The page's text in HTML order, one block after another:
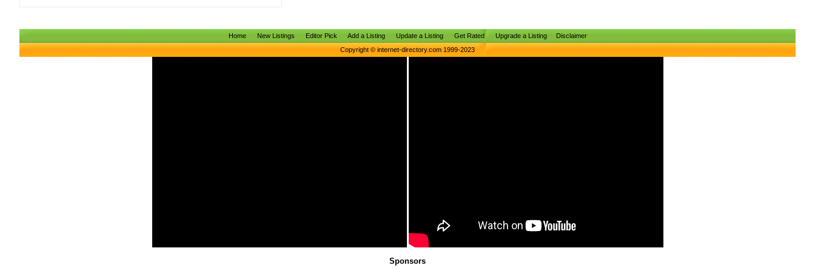
Home New Listings Editor Pick Add a Listing Update a Listing Get Rated Upgrade a Listing
Disclaimer
Copyright © internet-directory.com 1999-2023
Sponsors